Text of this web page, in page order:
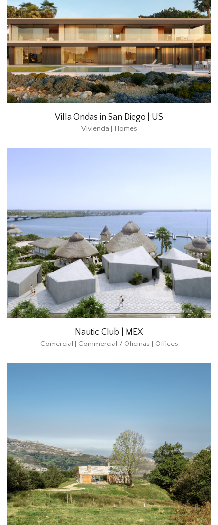
Villa Ondas in San Diego | US
Vivienda | Homes
Nautic Club | MEX
Comercial | Commercial / Oficinas | Offices